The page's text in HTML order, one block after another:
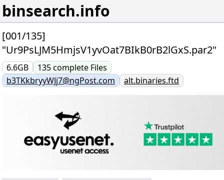
binsearch.info
[001/135]
"Ur9PsLJM5HmjsV1yvOat7BIkB0rB2lGxS.par2"
6.6GB 135complete Files
b3TKkbryyWJj7@ngPost.com
alt.binaries.ftd